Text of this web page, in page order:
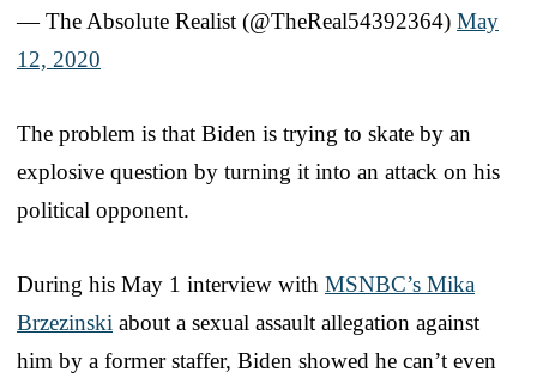
— The Absolute Realist (@TheReal54392364) May
12, 2020
The problem is that Biden is trying to skate by an
explosive question by turning it into an attack on his
political opponent.
During his May 1 interview with MSNBC’s Mika
Brzezinski about a sexual assault allegation against
him by a former staffer, Biden showed he can’t even